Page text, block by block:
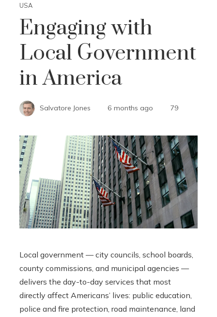
USA
Engaging with
Local Government
in America
Salvatore Jones 6 months ago 79
Local government — city councils, school boards,
county commissions, and municipal agencies —
delivers the day-to-day services that most
directly affect Americans’ lives: public education,
police and fire protection, road maintenance, land